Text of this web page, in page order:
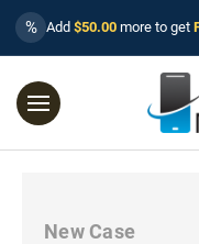
% Add $50.00 more to get
New Case